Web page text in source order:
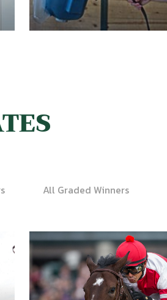
All Graded Winners